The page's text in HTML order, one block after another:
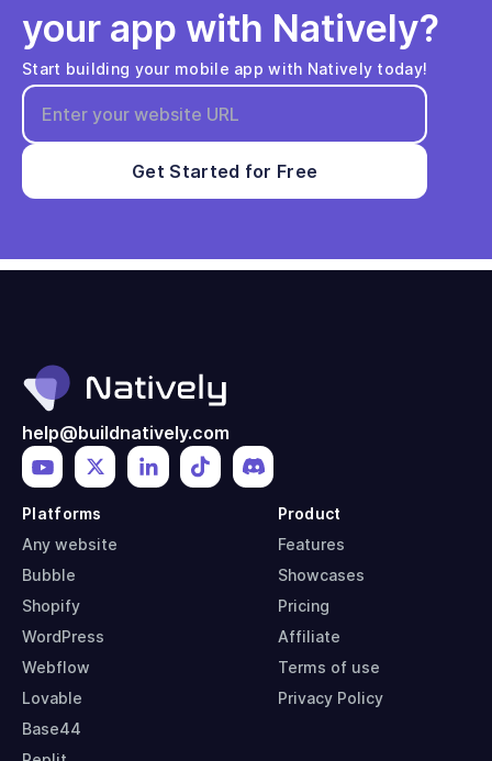
your app with Natively?
Start building your mobile app with Natively today!
help@buildnatively.com
Platforms
Any website
Bubble
Shopify
WordPress
Webflow
Lovable
Base44
Product
Features
Showcases
Pricing
Affiliate
Terms of use
Privacy Policy